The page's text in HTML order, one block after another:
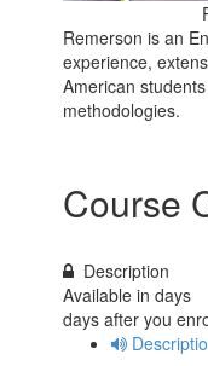
Remerson is an
experience,
American
methodologies.
Course
Description
Available indays
days after you